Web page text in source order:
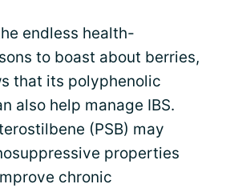
endless health-
to boast about berries,
that its polyphenolic
also help manage IBS.
(PSB) may
properties
chronic